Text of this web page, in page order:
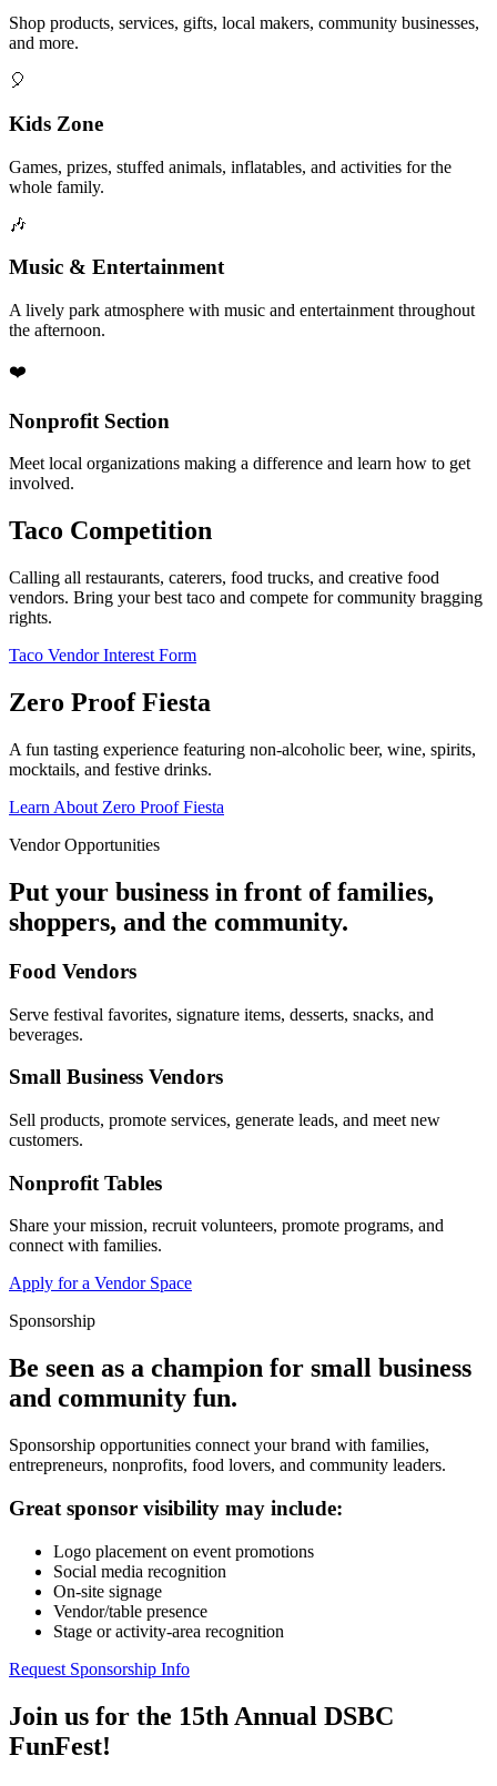
Shop products, services, gifts, local makers, community businesses,
and more.
🎈
Kids Zone
Games, prizes, stuffed animals, inflatables, and activities for the
whole family.
🎶
Music & Entertainment
A lively park atmosphere with music and entertainment throughout
the afternoon.
❤️
Nonprofit Section
Meet local organizations making a difference and learn how to get
involved.
Taco Competition
Calling all restaurants, caterers, food trucks, and creative food
vendors. Bring your best taco and compete for community bragging
rights.
Taco Vendor Interest Form
Zero Proof Fiesta
A fun tasting experience featuring non-alcoholic beer, wine, spirits,
mocktails, and festive drinks.
Learn About Zero Proof Fiesta
Vendor Opportunities
Put your business in front of families,
shoppers, and the community.
Food Vendors
Serve festival favorites, signature items, desserts, snacks, and
beverages.
Small Business Vendors
Sell products, promote services, generate leads, and meet new
customers.
Nonprofit Tables
Share your mission, recruit volunteers, promote programs, and
connect with families.
Apply for a Vendor Space
Sponsorship
Be seen as a champion for small business
and community fun.
Sponsorship opportunities connect your brand with families,
entrepreneurs, nonprofits, food lovers, and community leaders.
Great sponsor visibility may include:
Logo placement on event promotions
Social media recognition
On-site signage
Vendor/table presence
Stage or activity-area recognition
Request Sponsorship Info
Join us for the 15th Annual DSBC
FunFest!